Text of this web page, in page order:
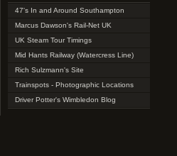
47's In and Around Southampton
Marcus Dawson's Rail-Net UK
UK Steam Tour Timings
Mid Hants Railway (Watercress Line)
Rich Sulzmann's Site
Trainspots - Photographic Locations
Driver Potter's Wimbledon Blog